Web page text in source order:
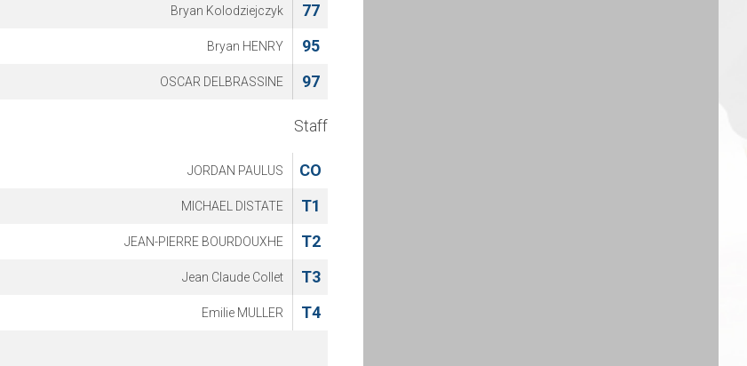
77
Bryan Kolodziejczyk
95
Bryan HENRY
97
OSCAR DELBRASSINE
Staff
CO
JORDAN PAULUS
T1
MICHAEL DISTATE
T2
JEAN-PIERRE BOURDOUXHE
T3
Jean Claude Collet
T4
Emilie MULLER